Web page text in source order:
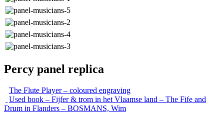
Percy panel replica
The Flute Player – coloured engraving
Used book – Fijfer & trom in het Vlaamse land – The Fife and
Drum in Flanders – BOSMANS, Wim